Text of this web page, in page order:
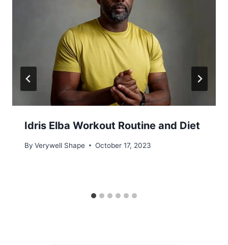
Idris Elba Workout Routine and Diet
By Verywell Shape October 17, 2023